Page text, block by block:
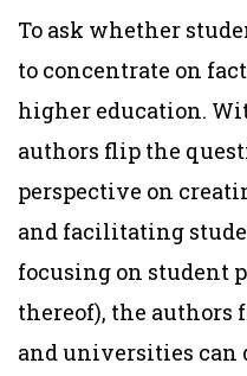
To ask whether
to concentrate on
higher education.
authors flip the
perspective on
and facilitating
focusing on student
thereof), the authors
and universities can